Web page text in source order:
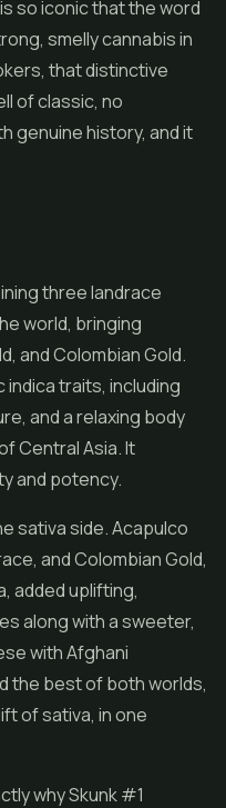
so iconic that the word
smelly cannabis in
that distinctive
of classic, no
genuine history, and it
three landrace
world, bringing
and Colombian Gold.
traits, including
and a relaxing body
Central Asia. It
and potency.
sativa side. Acapulco
and Colombian Gold,
added uplifting,
along with a sweeter,
with Afghani
the best of both worlds,
of sativa, in one
why Skunk #1